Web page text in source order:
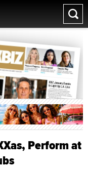
Perform at